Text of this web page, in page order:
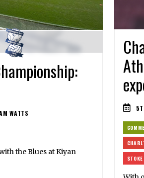
WATTS
the Blues at Kiyan